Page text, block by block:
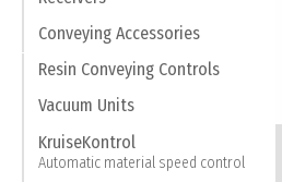
Conveying Accessories
Resin Conveying Controls
Vacuum Units
KruiseKontrol
Automatic material speed control